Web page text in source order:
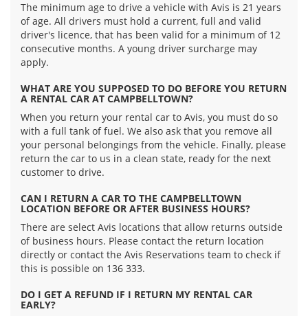
The minimum age to drive a vehicle with Avis is 21 years
of age. All drivers must hold a current, full and valid
driver's licence, that has been valid for a minimum of 12
consecutive months. A young driver surcharge may
apply.
WHAT ARE YOU SUPPOSED TO DO BEFORE YOU RETURN
A RENTAL CAR AT CAMPBELLTOWN?
When you return your rental car to Avis, you must do so
with a full tank of fuel. We also ask that you remove all
your personal belongings from the vehicle. Finally, please
return the car to us in a clean state, ready for the next
customer to drive.
CAN I RETURN A CAR TO THE CAMPBELLTOWN
LOCATION BEFORE OR AFTER BUSINESS HOURS?
There are select Avis locations that allow returns outside
of business hours. Please contact the return location
directly or contact the Avis Reservations team to check if
this is possible on 136 333.
DO I GET A REFUND IF I RETURN MY RENTAL CAR
EARLY?